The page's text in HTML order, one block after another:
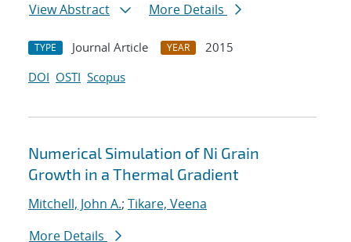
View Abstract
More Details
TYPE Journal Article YEAR
2015
DOI OSTI Scopus
Numerical Simulation of Ni Grain
Growth in a Thermal Gradient
Mitchell, John A.; Tikare, Veena
More Details